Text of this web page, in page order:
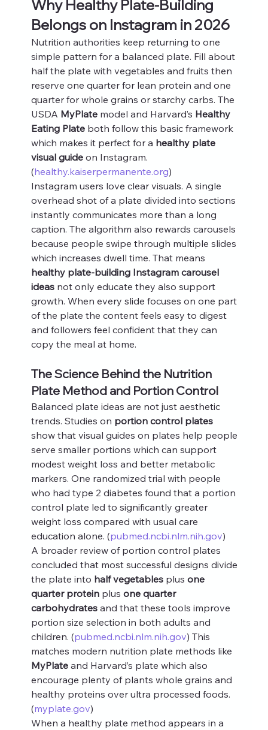
Why Healthy Plate-Building
Belongs on Instagram in 2026
Nutrition authorities keep returning to one
simple pattern for a balanced plate. Fill about
half the plate with vegetables and fruits then
reserve one quarter for lean protein and one
quarter for whole grains or starchy carbs. The
USDA MyPlate model and Harvard’s Healthy
Eating Plate both follow this basic framework
which makes it perfect for a healthy plate
visual guide on Instagram.
(healthy.kaiserpermanente.org)
Instagram users love clear visuals. A single
overhead shot of a plate divided into sections
instantly communicates more than a long
caption. The algorithm also rewards carousels
because people swipe through multiple slides
which increases dwell time. That means
healthy plate-building Instagram carousel
ideas not only educate they also support
growth. When every slide focuses on one part
of the plate the content feels easy to digest
and followers feel confident that they can
copy the meal at home.
The Science Behind the Nutrition
Plate Method and Portion Control
Balanced plate ideas are not just aesthetic
trends. Studies on portion control plates
show that visual guides on plates help people
serve smaller portions which can support
modest weight loss and better metabolic
markers. One randomized trial with people
who had type 2 diabetes found that a portion
control plate led to significantly greater
weight loss compared with usual care
education alone. (pubmed.ncbi.nlm.nih.gov)
A broader review of portion control plates
concluded that most successful designs divide
the plate into half vegetables plus one
quarter protein plus one quarter
carbohydrates and that these tools improve
portion size selection in both adults and
children. (pubmed.ncbi.nlm.nih.gov) This
matches modern nutrition plate methods like
MyPlate and Harvard’s plate which also
encourage plenty of plants whole grains and
healthy proteins over ultra processed foods.
(myplate.gov)
When a healthy plate method appears in a